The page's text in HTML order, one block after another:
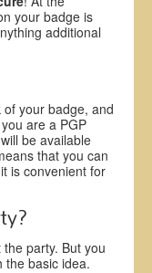
your badge is
additional
your badge, and
are a PGP
be available
that you can
is convenient for
party. But you
the basic idea.